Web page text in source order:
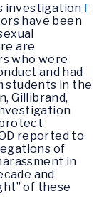
investigationf
have been
are
who were
and had
students in the
Gillibrand,
protect
reported to
of
in
and
of these